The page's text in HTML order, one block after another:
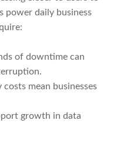
power daily business
of downtime can
costs mean businesses
growth in data